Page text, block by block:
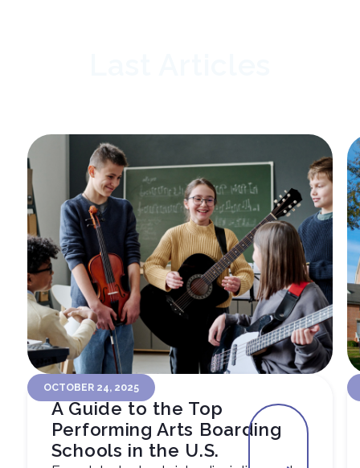
OCTOBER 24, 2025
A Guide to the Top
Performing Arts Boarding
Schools in the U.S.